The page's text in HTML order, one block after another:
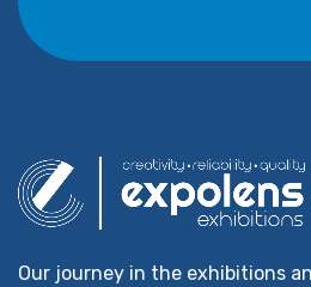
Our journey in the exhibitions